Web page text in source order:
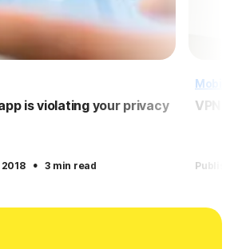
is violating your privacy
· 3 min read
Mobile
VPN